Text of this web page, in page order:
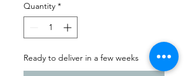
Quantity *
Ready to deliver in a few weeks